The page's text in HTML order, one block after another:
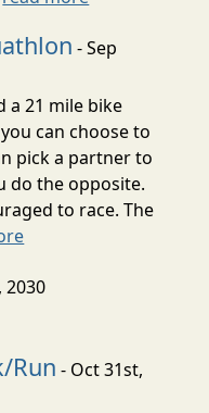
- Sep
a 21 mile bike
can choose to
pick a partner to
do the opposite.
to race. The
2030
Run - Oct 31st,